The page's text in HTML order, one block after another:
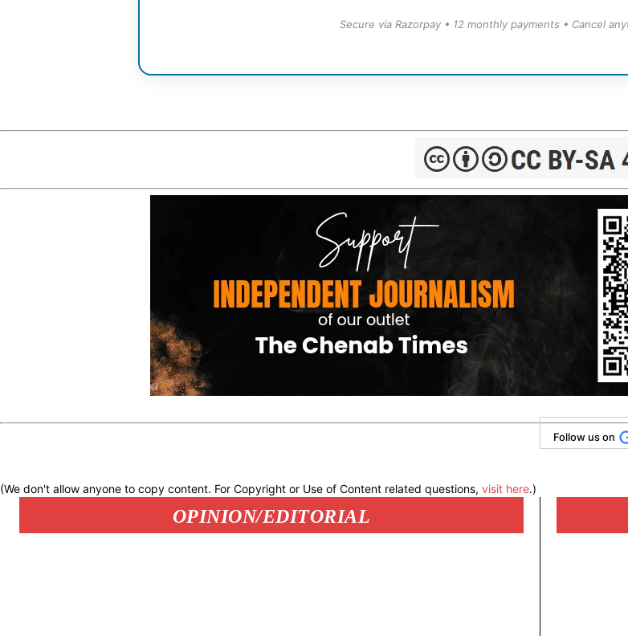
Secure via Razorpay • 12 monthly payments • Cancel
Follow us on
(We don't allow anyone to copy content. For Copyright or Use of Content related questions, visit here.)
OPINION/EDITORIAL